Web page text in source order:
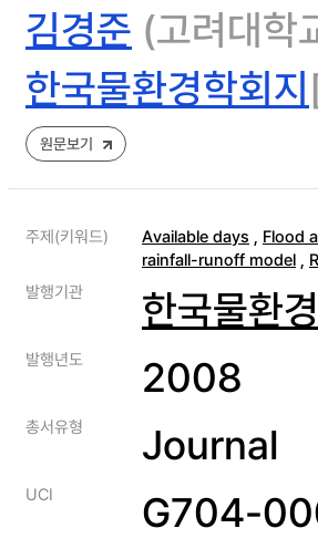
김경준 (고려대학
한국물환경학회지
원문보기
주제(키워드) Available days , Flood
rainfall-runoff model ,
발행기관
한국물환
발행년도 2008
총서유형 Journal
UCI G704-